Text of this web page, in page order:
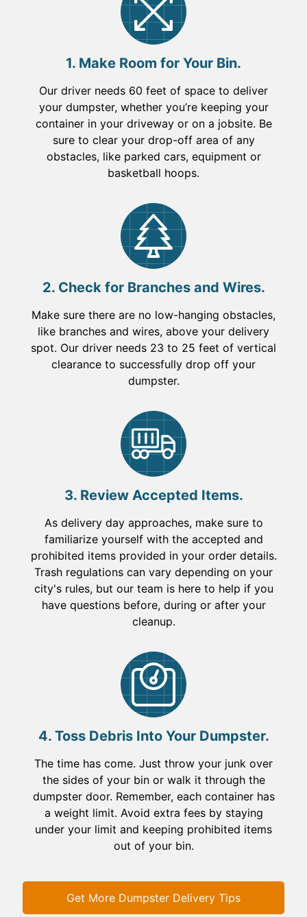
1. Make Room for Your Bin.
Our driver needs 60 feet of space to deliver
your dumpster, whether you’re keeping your
container in your driveway or on a jobsite. Be
sure to clear your drop-off area of any
obstacles, like parked cars, equipment or
basketball hoops.
2. Check for Branches and Wires.
Make sure there are no low-hanging obstacles,
like branches and wires, above your delivery
spot. Our driver needs 23 to 25 feet of vertical
clearance to successfully drop off your
dumpster.
3. Review Accepted Items.
As delivery day approaches, make sure to
familiarize yourself with the accepted and
prohibited items provided in your order details.
Trash regulations can vary depending on your
city's rules, but our team is here to help if you
have questions before, during or after your
cleanup.
4. Toss Debris Into Your Dumpster.
The time has come. Just throw your junk over
the sides of your bin or walk it through the
dumpster door. Remember, each container has
a weight limit. Avoid extra fees by staying
under your limit and keeping prohibited items
out of your bin.
Get More Dumpster Delivery Tips